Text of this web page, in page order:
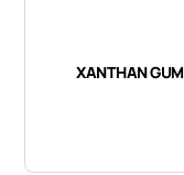
XANTHAN GUM